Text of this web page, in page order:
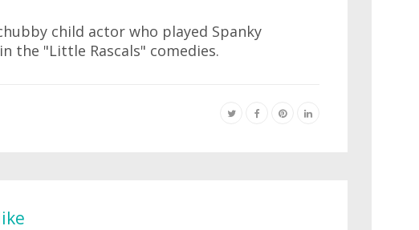
child actor who played Spanky
the "Little Rascals" comedies.